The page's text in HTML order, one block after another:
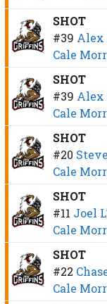
SHOT
#39 Alex
Cale
SHOT
#39 Alex
Cale
SHOT
#20
Cale
SHOT
#11 Joel
Cale
SHOT
#22
Cale